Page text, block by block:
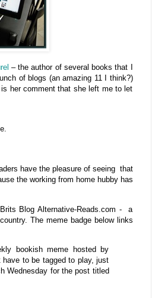
– the author of several books that I
of blogs (an amazing 11 I think?)
her comment that she left me to let
have the pleasure of seeing that
the working from home hubby has
Blog Alternative-Reads.com - a
The meme badge below links
bookish meme hosted by
to be tagged to play, just
Wednesday for the post titled